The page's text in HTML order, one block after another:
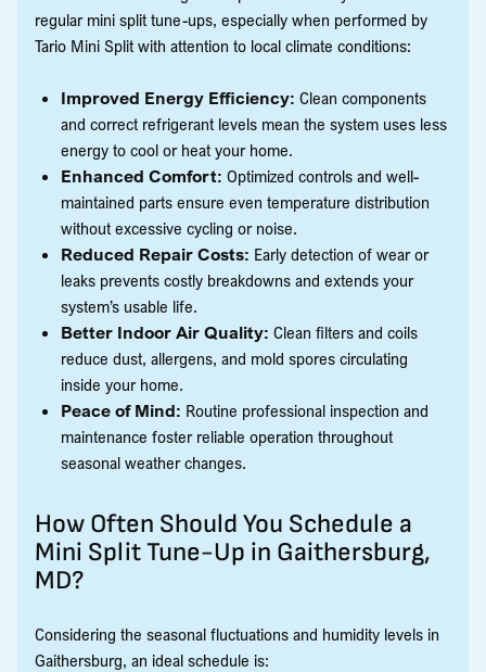
regular mini split tune-ups, especially when performed by
Tario Mini Split with attention to local climate conditions:
Improved Energy Efficiency: Clean components
and correct refrigerant levels mean the system uses less
energy to cool or heat your home.
Enhanced Comfort: Optimized controls and well-
maintained parts ensure even temperature distribution
without excessive cycling or noise.
Reduced Repair Costs: Early detection of wear or
leaks prevents costly breakdowns and extends your
system’s usable life.
Better Indoor Air Quality: Clean filters and coils
reduce dust, allergens, and mold spores circulating
inside your home.
Peace of Mind: Routine professional inspection and
maintenance foster reliable operation throughout
seasonal weather changes.
How Often Should You Schedule a
Mini Split Tune-Up in Gaithersburg,
MD?
Considering the seasonal fluctuations and humidity levels in
Gaithersburg, an ideal schedule is: